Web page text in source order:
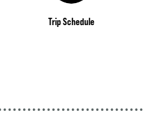
Trip Schedule